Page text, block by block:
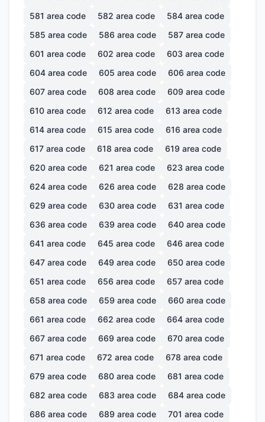
581 area code 582 area code 584 area code
585 area code 586 area code 587 area code
601 area code 602 area code 603 area code
604 area code 605 area code 606 area code
607 area code 608 area code 609 area code
610 area code 612 area code 613 area code
614 area code 615 area code 616 area code
617 area code 618 area code 619 area code
620 area code 621 area code 623 area code
624 area code 626 area code 628 area code
629 area code 630 area code 631 area code
636 area code 639 area code 640 area code
641 area code 645 area code 646 area code
647 area code 649 area code 650 area code
651 area code 656 area code 657 area code
658 area code 659 area code 660 area code
661 area code 662 area code 664 area code
667 area code 669 area code 670 area code
671 area code 672 area code 678 area code
679 area code 680 area code 681 area code
682 area code 683 area code 684 area code
686 area code 689 area code 701 area code